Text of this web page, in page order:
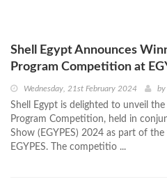
Shell Egypt Announces
Program Competition at
Wednesday, 21st February 2024 by
Shell Egypt is delighted to unveil
Program Competition, held in
Show (EGYPES) 2024 as part of
EGYPES. The competitio ...